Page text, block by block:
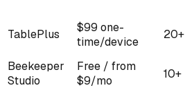
TablePlus
$99 one-
time/device
20+
Beekeeper
Studio
Free / from
$9/mo
10+